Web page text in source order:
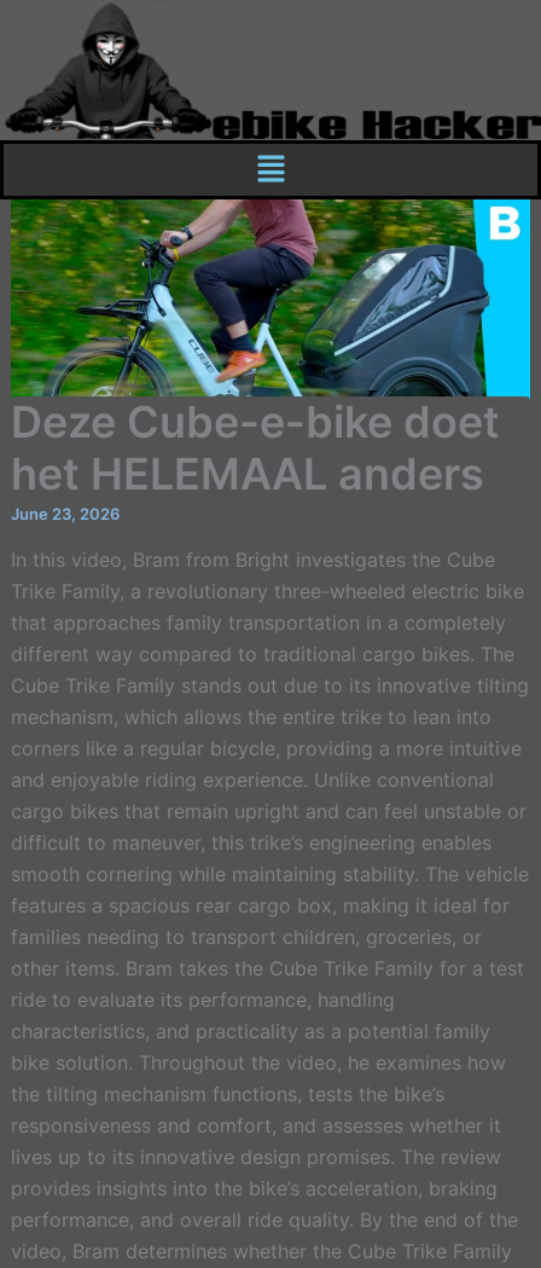
content
Menu
Deze Cube-e-bike doet
het HELEMAAL anders
June 23, 2026
In this video, Bram from Bright investigates the Cube
Trike Family, a revolutionary three-wheeled electric bike
that approaches family transportation in a completely
different way compared to traditional cargo bikes. The
Cube Trike Family stands out due to its innovative tilting
mechanism, which allows the entire trike to lean into
corners like a regular bicycle, providing a more intuitive
and enjoyable riding experience. Unlike conventional
cargo bikes that remain upright and can feel unstable or
difficult to maneuver, this trike’s engineering enables
smooth cornering while maintaining stability. The vehicle
features a spacious rear cargo box, making it ideal for
families needing to transport children, groceries, or
other items. Bram takes the Cube Trike Family for a test
ride to evaluate its performance, handling
characteristics, and practicality as a potential family
bike solution. Throughout the video, he examines how
the tilting mechanism functions, tests the bike’s
responsiveness and comfort, and assesses whether it
lives up to its innovative design promises. The review
provides insights into the bike’s acceleration, braking
performance, and overall ride quality. By the end of the
video, Bram determines whether the Cube Trike Family